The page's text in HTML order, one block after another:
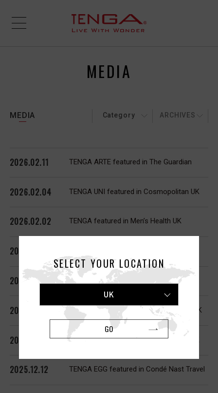
MEDIA
MEDIA Category ARCHIVES
2026.02.11 TENGA ARTE featured in The Guardian
2026.02.04 TENGA UNI featured in Cosmopolitan UK
2026.02.02 TENGA featured in Men’s Health UK
2026.02.02
2026.02.01 TENGA ARTE featured in The Guardian
2026.01.21 TENGA SVR featured in Cosmopolitan UK
2026.01.02 TENGA UNI featured in Cosmopolitan UK
2025.12.12 TENGA EGG featured in Condé Nast Travel
SELECT YOUR LOCATION
UK
GO